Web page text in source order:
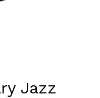
Jazz